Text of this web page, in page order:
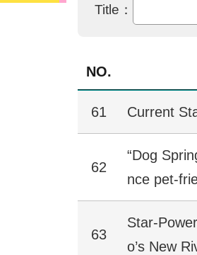
Title：
NO.
61 Current
62
“Dog
nce pet-
63
Star-
o’s New